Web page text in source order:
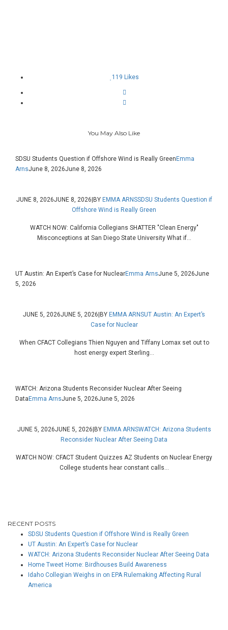
119 Likes
You May Also Like
SDSU Students Question if Offshore Wind is Really GreenEmma
ArnsJune 8, 2026June 8, 2026
JUNE 8, 2026JUNE 8, 2026|BY EMMA ARNSSDSU Students Question if
Offshore Wind is Really Green
WATCH NOW: California Collegians SHATTER "Clean Energy"
Misconceptions at San Diego State University What if...
UT Austin: An Expert’s Case for NuclearEmma ArnsJune 5, 2026June
5, 2026
JUNE 5, 2026JUNE 5, 2026|BY EMMA ARNSUT Austin: An Expert’s
Case for Nuclear
When CFACT Collegians Thien Nguyen and Tiffany Lomax set out to
host energy expert Sterling...
WATCH: Arizona Students Reconsider Nuclear After Seeing
DataEmma ArnsJune 5, 2026June 5, 2026
JUNE 5, 2026JUNE 5, 2026|BY EMMA ARNSWATCH: Arizona Students
Reconsider Nuclear After Seeing Data
WATCH NOW: CFACT Student Quizzes AZ Students on Nuclear Energy
College students hear constant calls...
RECENT POSTS
SDSU Students Question if Offshore Wind is Really Green
UT Austin: An Expert’s Case for Nuclear
WATCH: Arizona Students Reconsider Nuclear After Seeing Data
Home Tweet Home: Birdhouses Build Awareness
Idaho Collegian Weighs in on EPA Rulemaking Affecting Rural
America